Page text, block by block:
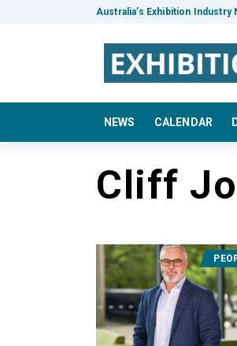
Australia’s Exhibition Industry
NEWS CALENDAR
Cliff